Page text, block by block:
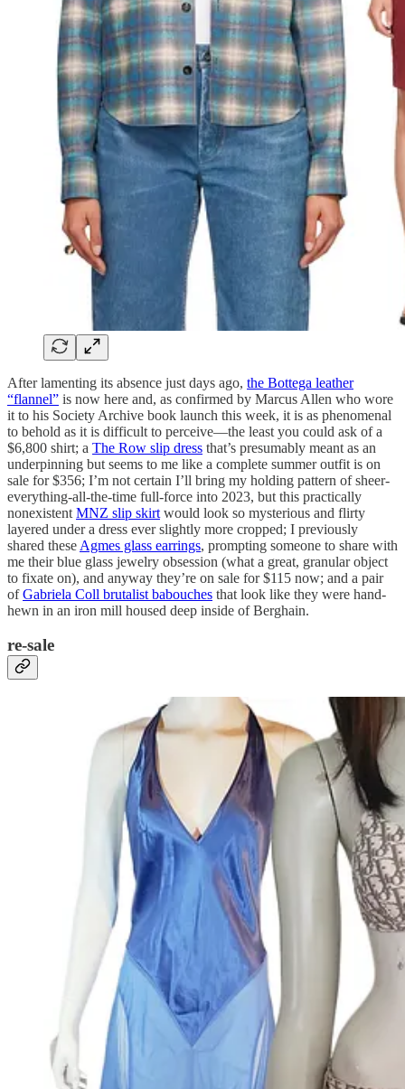
After lamenting its absence just days ago, the Bottega leather
“flannel” is now here and, as confirmed by Marcus Allen who wore
it to his Society Archive book launch this week, it is as phenomenal
to behold as it is difficult to perceive—the least you could ask of a
$6,800 shirt; a The Row slip dress that’s presumably meant as an
underpinning but seems to me like a complete summer outfit is on
sale for $356; I’m not certain I’ll bring my holding pattern of sheer-
everything-all-the-time full-force into 2023, but this practically
nonexistent MNZ slip skirt would look so mysterious and flirty
layered under a dress ever slightly more cropped; I previously
shared these Agmes glass earrings, prompting someone to share with
me their blue glass jewelry obsession (what a great, granular object
to fixate on), and anyway they’re on sale for $115 now; and a pair
ofGabriela Coll brutalist babouches that look like they were hand-
hewn in an iron mill housed deep inside of Berghain.
re-sale